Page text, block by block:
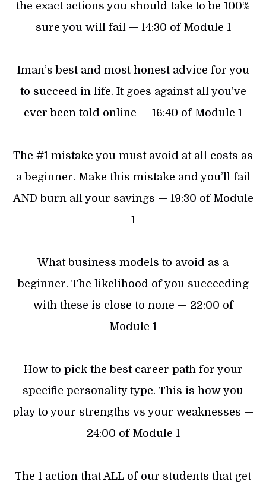
the exact actions you should take to be 100%
sure you will fail — 14:30 of Module 1
Iman’s best and most honest advice for you
to succeed in life. It goes against all you’ve
ever been told online — 16:40 of Module 1
The #1 mistake you must avoid at all costs as
a beginner. Make this mistake and you’ll fail
AND burn all your savings — 19:30 of Module
1
What business models to avoid as a
beginner. The likelihood of you succeeding
with these is close to none — 22:00 of
Module 1
How to pick the best career path for your
specific personality type. This is how you
play to your strengths vs your weaknesses —
24:00 of Module 1
The 1 action that ALL of our students that get